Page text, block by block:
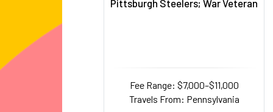
Pittsburgh Steelers; War Veteran
Fee Range: $7,000–$11,000
Travels From: Pennsylvania